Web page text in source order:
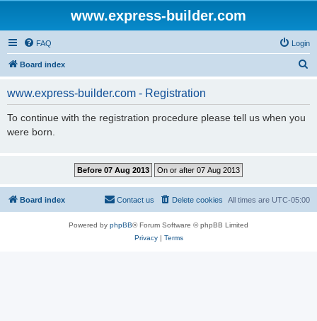
www.express-builder.com
FAQ Login
Board index
www.express-builder.com - Registration
To continue with the registration procedure please tell us when you
were born.
Board index All times are UTC-05:00
Delete cookies
Contact us
Powered by phpBB® Forum Software © phpBB Limited
Privacy| Terms